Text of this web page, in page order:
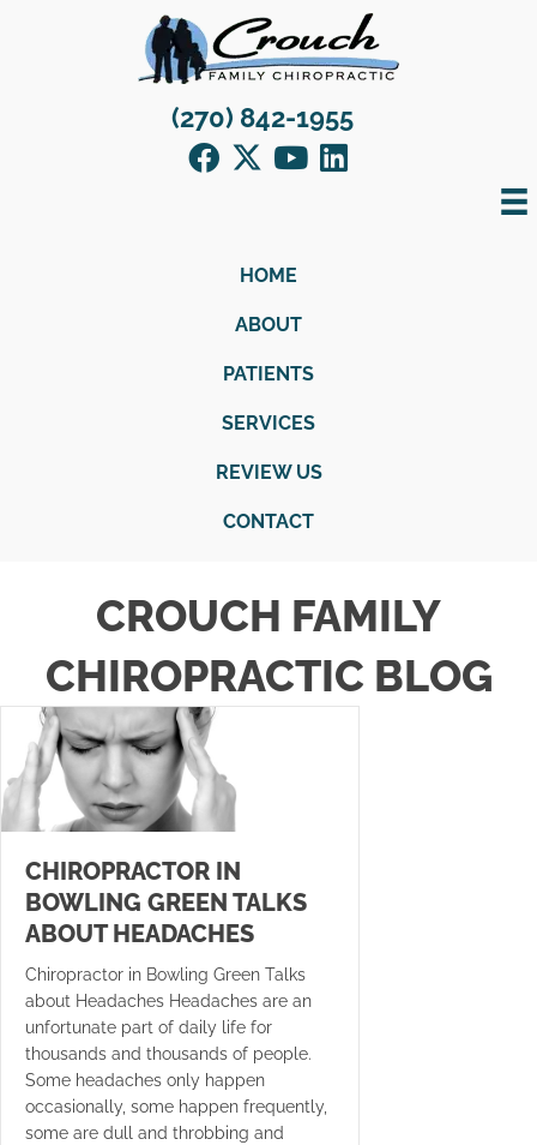
(270) 842-1955
HOME
ABOUT
PATIENTS
SERVICES
REVIEW US
CONTACT
CROUCH FAMILY
CHIROPRACTIC BLOG
CHIROPRACTOR IN
BOWLING GREEN TALKS
ABOUT HEADACHES
Chiropractor in Bowling Green Talks
about Headaches Headaches are an
unfortunate part of daily life for
thousands and thousands of people.
Some headaches only happen
occasionally, some happen frequently,
some are dull and throbbing and